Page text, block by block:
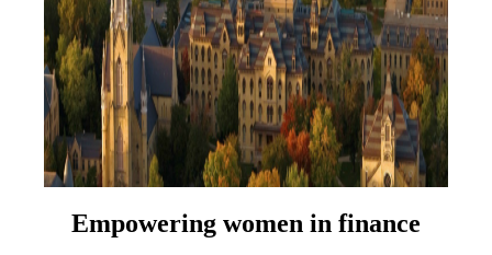
Empowering women in finance